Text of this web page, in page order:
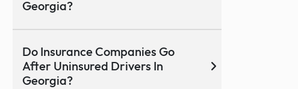
Georgia?
Do Insurance Companies Go
After Uninsured Drivers In
Georgia?